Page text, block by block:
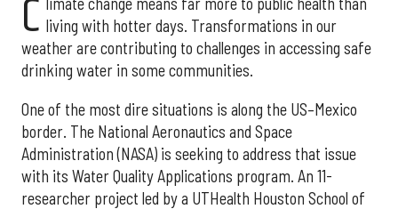
C living with hotter days. Transformations in our
weather are contributing to challenges in accessing safe
drinking water in some communities.
One of the most dire situations is along the US–Mexico
border. The National Aeronautics and Space
Administration (NASA) is seeking to address that issue
with its Water Quality Applications program. An 11-
researcher project led by a UTHealth Houston School of